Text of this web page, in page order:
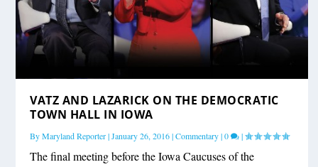
FIRST FRIDAY DEVOTION: CHILD ABUSERS,
THEIR VICTIM...
VATZ AND LAZARICK ON THE DEMOCRATIC
TOWN HALL IN IOWA
ByMaryland Reporter|January 26, 2016|Commentary|0 |
The final meeting before the Iowa Caucuses of the